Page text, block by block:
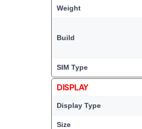
Weight
Build
SIM Type
DISPLAY
Display Type
Size